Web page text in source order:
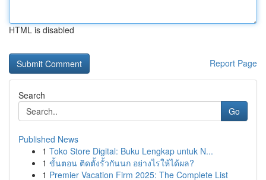
HTML is disabled
Report Page
Search
Go
Published News
1 Toko Store Digital: Buku Lengkap untuk N...
1 ขั้นตอน ติดตั้งรั้วกันนก อย่างไรให้ได้ผล?
1 Premier Vacation Firm 2025: The Complete List